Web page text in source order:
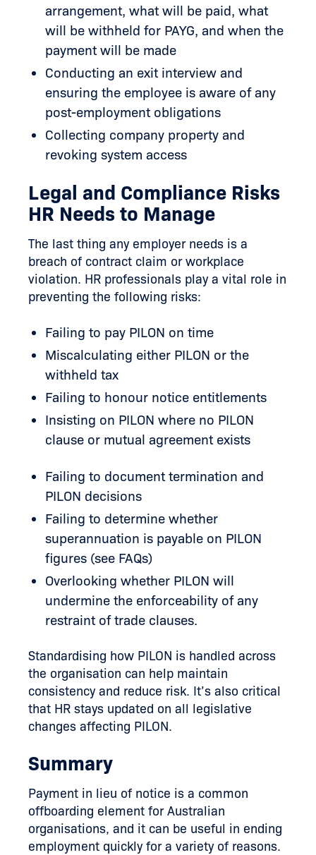
arrangement, what will be paid, what
will be withheld for PAYG, and when the
payment will be made
Conducting an exit interview and
ensuring the employee is aware of any
post-employment obligations
Collecting company property and
revoking system access
Legal and Compliance Risks
HR Needs to Manage
The last thing any employer needs is a
breach of contract claim or workplace
violation. HR professionals play a vital role in
preventing the following risks:
Failing to pay PILON on time
Miscalculating either PILON or the
withheld tax
Failing to honour notice entitlements
Insisting on PILON where no PILON
clause or mutual agreement exists
Failing to document termination and
PILON decisions
Failing to determine whether
superannuation is payable on PILON
figures (see FAQs)
Overlooking whether PILON will
undermine the enforceability of any
restraint of trade clauses.
Standardising how PILON is handled across
the organisation can help maintain
consistency and reduce risk. It’s also critical
that HR stays updated on all legislative
changes affecting PILON.
Summary
Payment in lieu of notice is a common
offboarding element for Australian
organisations, and it can be useful in ending
employment quickly for a variety of reasons.